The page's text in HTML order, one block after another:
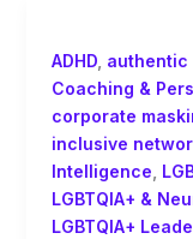
ADHD, authentic
Coaching &
corporate
inclusive
Intelligence
LGBTQIA+ &
LGBTQIA+